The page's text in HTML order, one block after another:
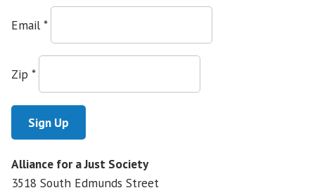
Email *
Zip *
Alliance for a Just Society
3518 South Edmunds Street